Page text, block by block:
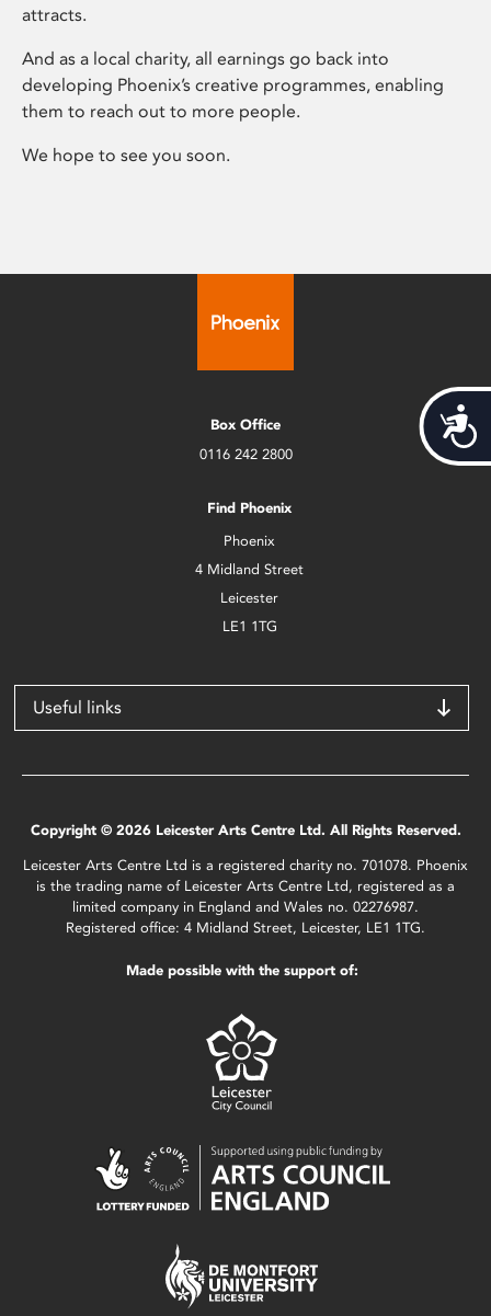
attracts.
And as a local charity, all earnings go back into
developing Phoenix’s creative programmes, enabling
them to reach out to more people.
We hope to see you soon.
Box Office
0116 242 2800
Find Phoenix
Phoenix
4 Midland Street
Leicester
LE1 1TG
Useful links
Copyright © 2026 Leicester Arts Centre Ltd. All Rights Reserved.
Leicester Arts Centre Ltd is a registered charity no. 701078. Phoenix
is the trading name of Leicester Arts Centre Ltd, registered as a
limited company in England and Wales no. 02276987.
Registered office: 4 Midland Street, Leicester, LE1 1TG.
Made possible with the support of: